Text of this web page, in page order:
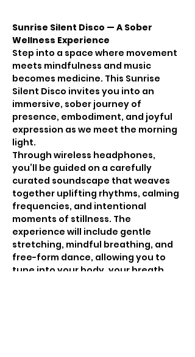
Sunrise Silent Disco — A Sober
Wellness Experience
Step into a space where movement
meets mindfulness and music
becomes medicine. This Sunrise
Silent Disco invites you into an
immersive, sober journey of
presence, embodiment, and joyful
expression as we meet the morning
light.
Through wireless headphones,
you’ll be guided on a carefully
curated soundscape that weaves
together uplifting rhythms, calming
frequencies, and intentional
moments of stillness. The
experience will include gentle
stretching, mindful breathing, and
free-form dance, allowing you to
tune into your body, your breath,